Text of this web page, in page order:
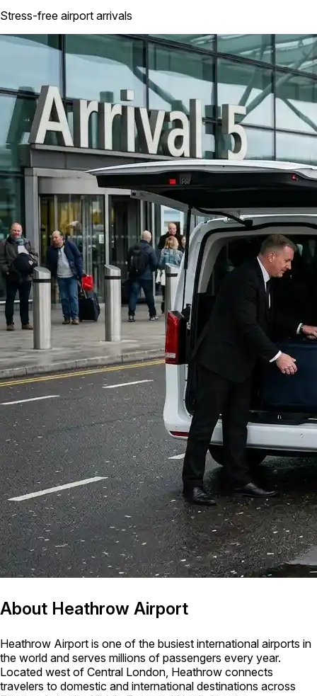
Stress-free airport arrivals
About Heathrow Airport
Heathrow Airport is one of the busiest international airports in
the world and serves millions of passengers every year.
Located west of Central London, Heathrow connects
travelers to domestic and international destinations across